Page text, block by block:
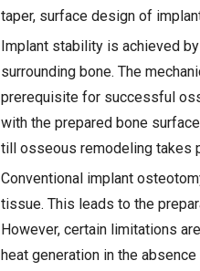
taper, surface design of
Implant stability is achieved
surrounding bone. The
prerequisite for successful
with the prepared bone
till osseous remodeling takes
Conventional implant
tissue. This leads to the
However, certain limitations
heat generation in the